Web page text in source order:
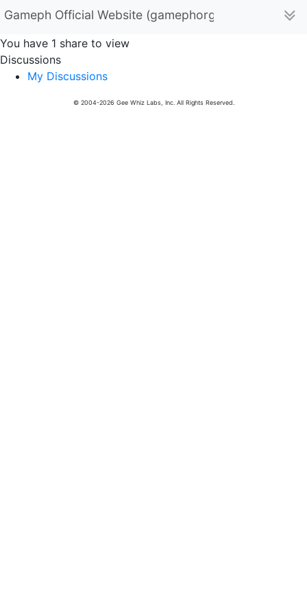
Gameph Official Website (gamephorgph)
You have 1 share to view
Discussions
My Discussions
© 2004-2026 Gee Whiz Labs, Inc. All Rights Reserved.